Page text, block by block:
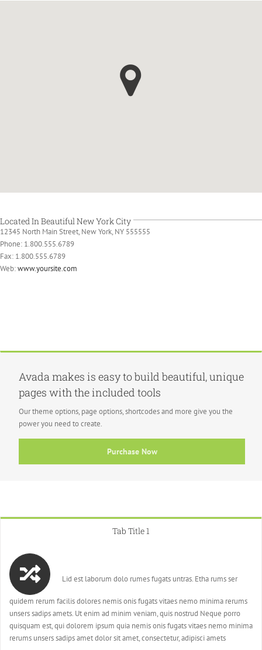
Located In Beautiful New York City
12345 North Main Street, New York, NY 555555
Phone: 1.800.555.6789
Fax: 1.800.555.6789
Web:www.yoursite.com
Avada makes is easy to build beautiful, unique
pages with the included tools
Our theme options, page options, shortcodes and more give you the
power you need to create.
Purchase Now
Tab Title 1
Lid est laborum dolo rumes fugats untras. Etha rums ser
quidem rerum facilis dolores nemis onis fugats vitaes nemo minima rerums
unsers sadips amets. Ut enim ad minim veniam, quis nostrud Neque porro
quisquam est, qui dolorem ipsum quia nemis onis fugats vitaes nemo minima
rerums unsers sadips amet dolor sit amet, consectetur, adipisci amets